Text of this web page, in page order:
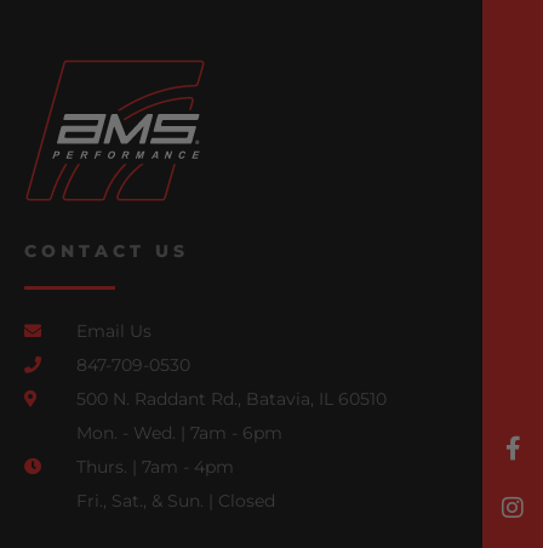
CONTACT US
Email Us
847-709-0530
500 N. Raddant Rd., Batavia, IL 60510
Mon. - Wed. | 7am - 6pm
Thurs. | 7am - 4pm
Fri., Sat., & Sun. | Closed